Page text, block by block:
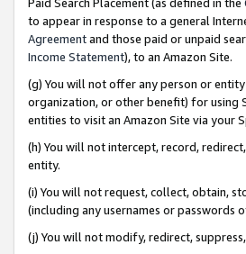
to appear in response to a general
Agreementand those paid or unpaid
Income Statement), to an Amazon Site.
(g) You will not offer any person or
organization, or other benefit) for using
entities to visit an Amazon Site via your
(h) You will not intercept, record,
entity.
(i) You will not request, collect, obtain,
(including any usernames or passwords
(j) You will not modify, redirect,